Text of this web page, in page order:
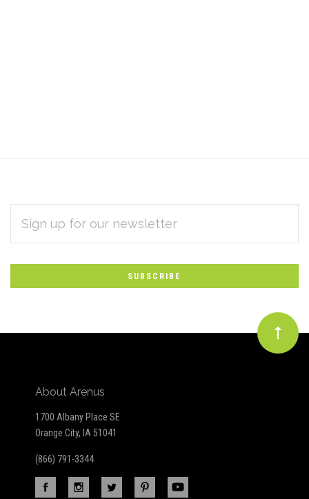
Subscribe
to
Our
newsletter
ADDRESS
About Arenus
1700 Albany Place SE
Orange City, IA 51041
(866) 791-3344